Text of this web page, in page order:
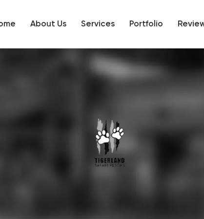
About Us Services Portfolio